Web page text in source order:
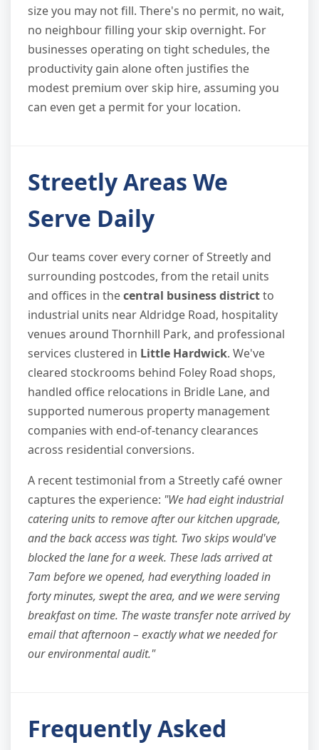
size you may not fill. There's no permit, no wait,
no neighbour filling your skip overnight. For
businesses operating on tight schedules, the
productivity gain alone often justifies the
modest premium over skip hire, assuming you
can even get a permit for your location.
Streetly Areas We
Serve Daily
Our teams cover every corner of Streetly and
surrounding postcodes, from the retail units
and offices in thecentral business districtto
industrial units near Aldridge Road, hospitality
venues around Thornhill Park, and professional
services clustered in Little Hardwick. We've
cleared stockrooms behind Foley Road shops,
handled office relocations in Bridle Lane, and
supported numerous property management
companies with end-of-tenancy clearances
across residential conversions.
A recent testimonial from a Streetly café owner
captures the experience: "We had eight industrial
catering units to remove after our kitchen upgrade,
and the back access was tight. Two skips would've
blocked the lane for a week. These lads arrived at
7am before we opened, had everything loaded in
forty minutes, swept the area, and we were serving
breakfast on time. The waste transfer note arrived by
email that afternoon – exactly what we needed for
our environmental audit."
Frequently Asked